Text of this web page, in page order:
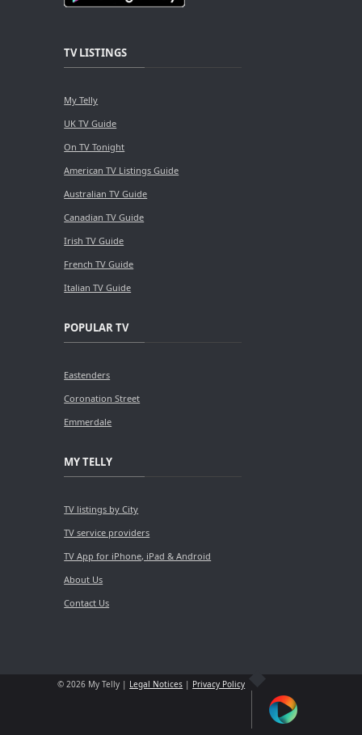
TV LISTINGS
My Telly
UK TV Guide
On TV Tonight
American TV Listings Guide
Australian TV Guide
Canadian TV Guide
Irish TV Guide
French TV Guide
Italian TV Guide
POPULAR TV
Eastenders
Coronation Street
Emmerdale
MY TELLY
TV listings by City
TV service providers
TV App for iPhone, iPad & Android
About Us
Contact Us
© 2026 My Telly | Legal Notices | Privacy Policy